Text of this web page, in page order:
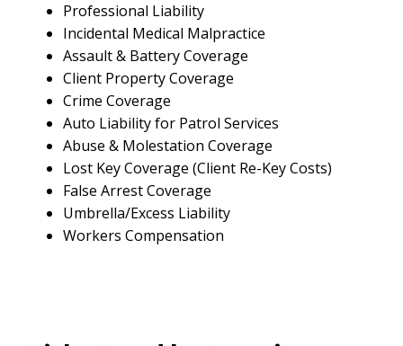
Professional Liability
Incidental Medical Malpractice
Assault & Battery Coverage
Client Property Coverage
Crime Coverage
Auto Liability for Patrol Services
Abuse & Molestation Coverage
Lost Key Coverage (Client Re-Key Costs)
False Arrest Coverage
Umbrella/Excess Liability
Workers Compensation